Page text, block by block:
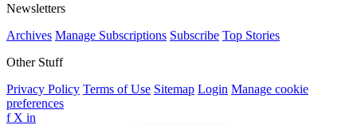
Newsletters
Archives Manage Subscriptions Subscribe Top Stories
Other Stuff
Privacy Policy Terms of Use Sitemap Login Manage cookie
preferences
f X in